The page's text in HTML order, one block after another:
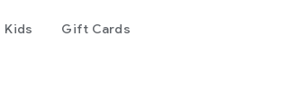
Kids Gift Cards